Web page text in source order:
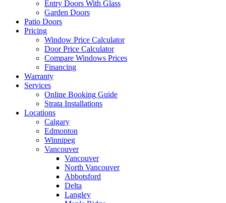
Entry Doors With Glass
Garden Doors
Patio Doors
Pricing
Window Price Calculator
Door Price Calculator
Compare Windows Prices
Financing
Warranty
Services
Online Booking Guide
Strata Installations
Locations
Calgary
Edmonton
Winnipeg
Vancouver
Vancouver
North Vancouver
Abbotsford
Delta
Langley